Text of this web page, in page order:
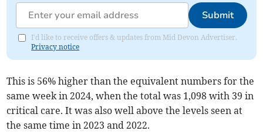
Submit
I'd like to receive offers & updates from Mid Devon Advertiser.
Privacy notice
This is 56% higher than the equivalent numbers for the
same week in 2024, when the total was 1,098 with 39 in
critical care. It was also well above the levels seen at
the same time in 2023 and 2022.